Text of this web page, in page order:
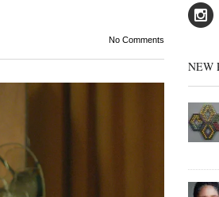
No Comments
NEW